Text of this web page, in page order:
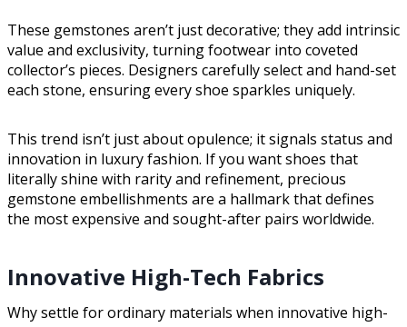
These gemstones aren’t just decorative; they add intrinsic
value and exclusivity, turning footwear into coveted
collector’s pieces. Designers carefully select and hand-set
each stone, ensuring every shoe sparkles uniquely.
This trend isn’t just about opulence; it signals status and
innovation in luxury fashion. If you want shoes that
literally shine with rarity and refinement, precious
gemstone embellishments are a hallmark that defines
the most expensive and sought-after pairs worldwide.
Innovative High-Tech Fabrics
Why settle for ordinary materials when innovative high-